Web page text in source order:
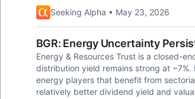
Seeking Alpha • May 23, 2026
BGR: Energy Uncertainty
Energy & Resources Trust is a closed-
distribution yield remains strong at
energy players that benefit from
relatively better dividend yield and